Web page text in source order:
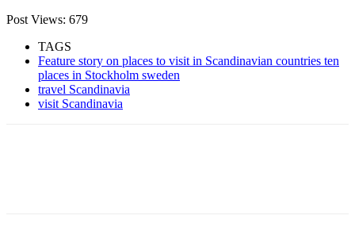
Post Views: 679
TAGS
Feature story on places to visit in Scandinavian countries ten
places in Stockholm sweden
travel Scandinavia
visit Scandinavia